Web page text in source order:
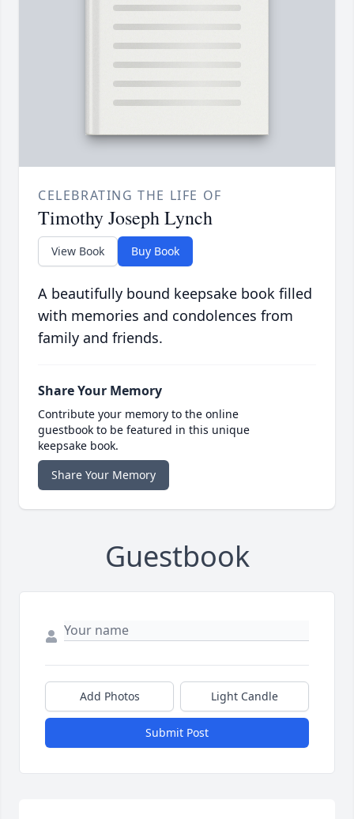
CELEBRATING THE LIFE OF
Timothy Joseph Lynch
View Book Buy Book
A beautifully bound keepsake book filled
with memories and condolences from
family and friends.
Share Your Memory
Contribute your memory to the online
guestbook to be featured in this unique
keepsake book.
Share Your Memory
Guestbook
Add Photos Light Candle
Submit Post